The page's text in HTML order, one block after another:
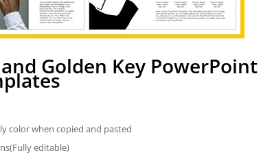
Golden Key PowerPoint
color when copied and pasted
editable)